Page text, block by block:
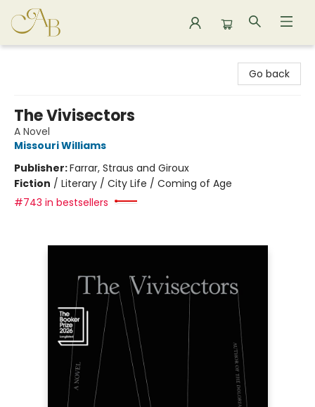
Go back
The Vivisectors
A Novel
Missouri Williams
Publisher:Farrar, Straus and Giroux
Fiction / Literary / City Life / Coming of Age
#743 in bestsellers